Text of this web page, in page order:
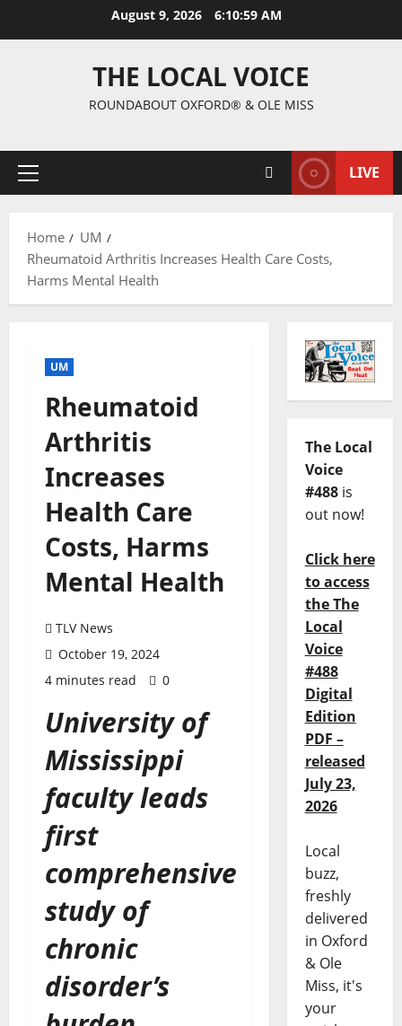
August 9, 2026 6:11:00 AM
THE LOCAL VOICE
ROUNDABOUT OXFORD® & OLE MISS
LIVE
Home
UM
Rheumatoid Arthritis Increases Health Care Costs,
Harms Mental Health
UM
Rheumatoid
Arthritis
Increases
Health Care
Costs, Harms
Mental Health
TLV News
October 19, 2024
4 minutes read
0
University of
Mississippi
faculty leads
first
comprehensive
study of
chronic
disorder’s
The Local
Voice
#488is
out now!
Click here
to access
the The
Local
Voice
#488
Digital
Edition
PDF –
released
July 23,
2026
Local
buzz,
freshly
delivered
in Oxford
& Ole
Miss, it's
your